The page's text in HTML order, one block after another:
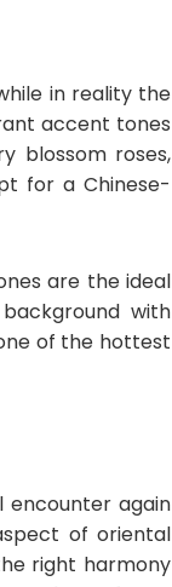
in reality the
accent tones
blossom roses,
for a Chinese-
are the ideal
with
of the hottest
encounter again
of oriental
right harmony